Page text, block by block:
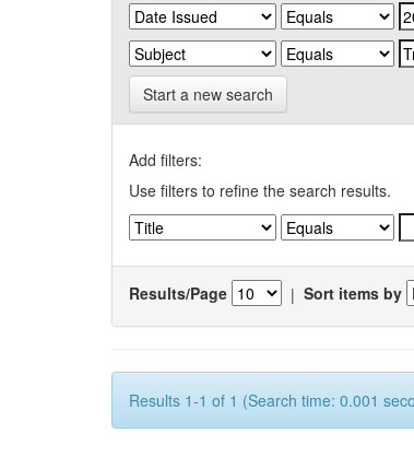
Start a new search
Add filters:
Use filters to refine the search results.
Results/Page | Sort items by
Results 1-1 of 1 (Search time: 0.001